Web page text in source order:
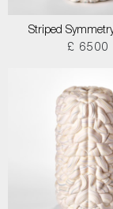
Striped
£ 6500